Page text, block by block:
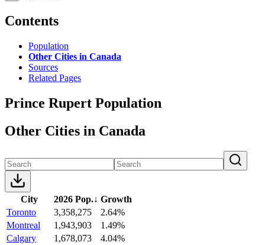
Contents
Population
Other Cities in Canada
Sources
Related Pages
Prince Rupert Population
Other Cities in Canada
City 2026 Pop.↓ Growth
Toronto
3,358,275
2.64%
Montreal
1,943,903
1.49%
Calgary
1,678,073
4.04%